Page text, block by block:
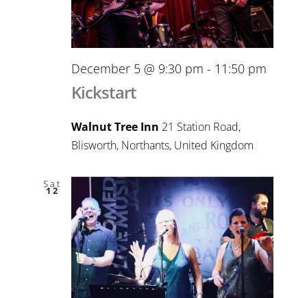
December 5 @ 9:30 pm - 11:50 pm
Kickstart
Walnut Tree Inn 21 Station Road,
Blisworth, Northants, United Kingdom
Sat
12